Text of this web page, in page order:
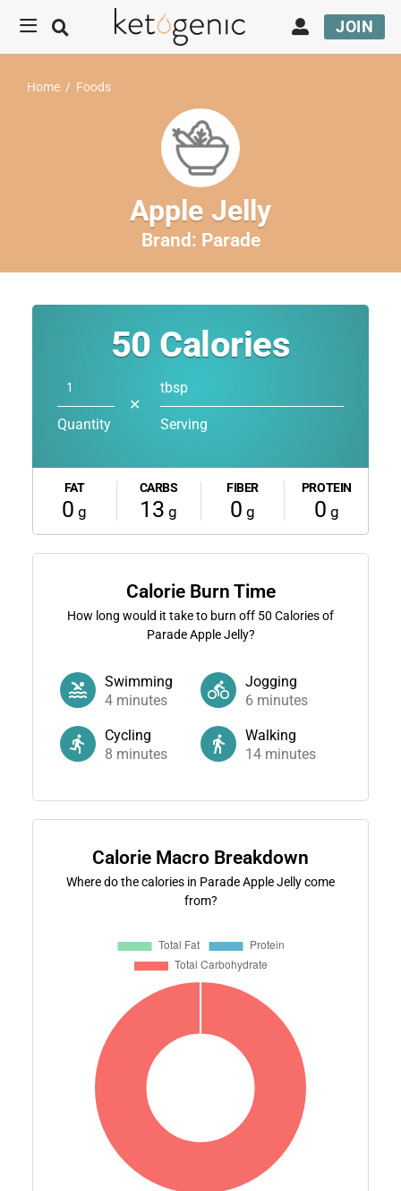
JOIN
Home / Foods
Apple Jelly
Brand: Parade
50 Calories
Quantity
✕
tbsp
Serving
FAT
0 g
CARBS
13 g
FIBER
0 g
PROTEIN
0 g
Calorie Burn Time
How long would it take to burn off 50 Calories of
Parade Apple Jelly?
Swimming
4minutes
Jogging
6 minutes
Cycling
8 minutes
Walking
14 minutes
Calorie Macro Breakdown
Where do the calories in Parade Apple Jelly come
from?